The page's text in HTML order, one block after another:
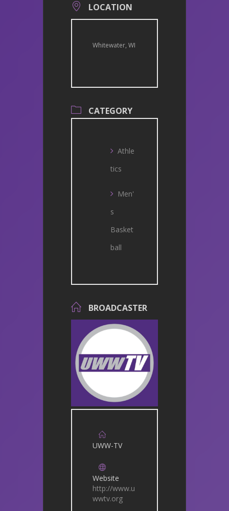
LOCATION
Whitewater, WI
CATEGORY
Athle
tics
Men'
s
Basket
ball
BROADCASTER
UWW-TV
Website
http://www.u
wwtv.org